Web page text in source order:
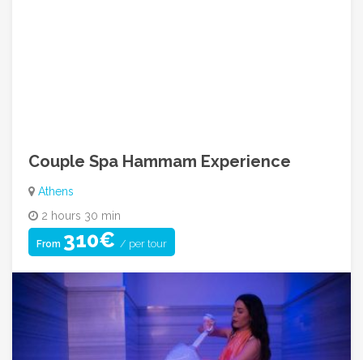
Couple Spa Hammam Experience
Athens
2 hours 30 min
From 310€ / per tour